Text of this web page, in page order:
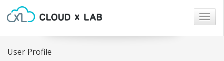
User Profile